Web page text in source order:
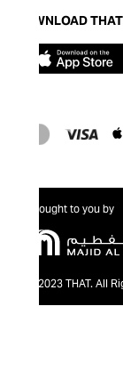
DOWNLOAD
Brought to you by
@2023 THAT. All